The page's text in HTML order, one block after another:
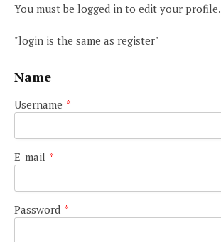
You must be logged in to edit your profile.
"login is the same as register"
Name
Username *
E-mail *
Password *